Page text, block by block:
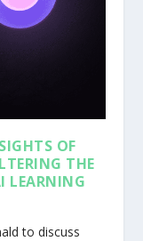
OF
THE
LEARNING
to discuss